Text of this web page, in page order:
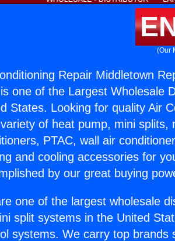
(Our
Repair Middletown
one of the Largest Wholesale
States. Looking for quality Air
of heat pump, mini splits,
PTAC, wall air
and cooling accessories for
by our great buying
one of the largest wholesale
split systems in the United
systems. We carry top brands